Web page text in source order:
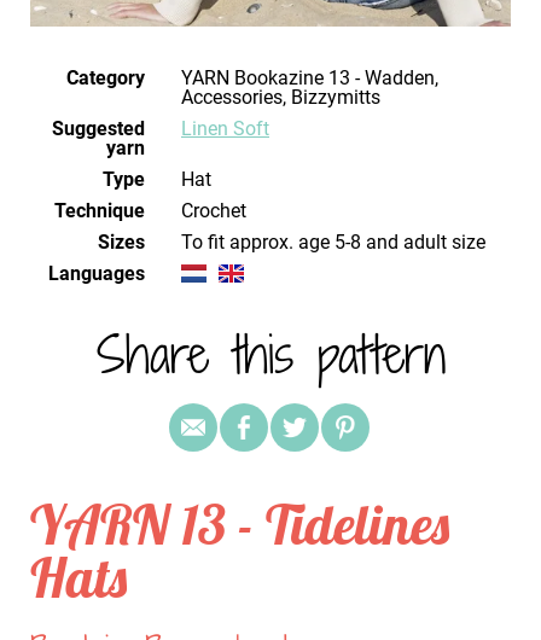
Category
YARN Bookazine 13 - Wadden,
Accessories, Bizzymitts
Suggested
yarn
Linen Soft
Type
Hat
Technique
crochet
Sizes
to fit approx. age 5-8 and adult size
Languages
Share this pattern
YARN 13 - Tidelines
Hats